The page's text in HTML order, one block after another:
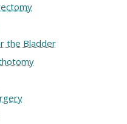
the Bladder